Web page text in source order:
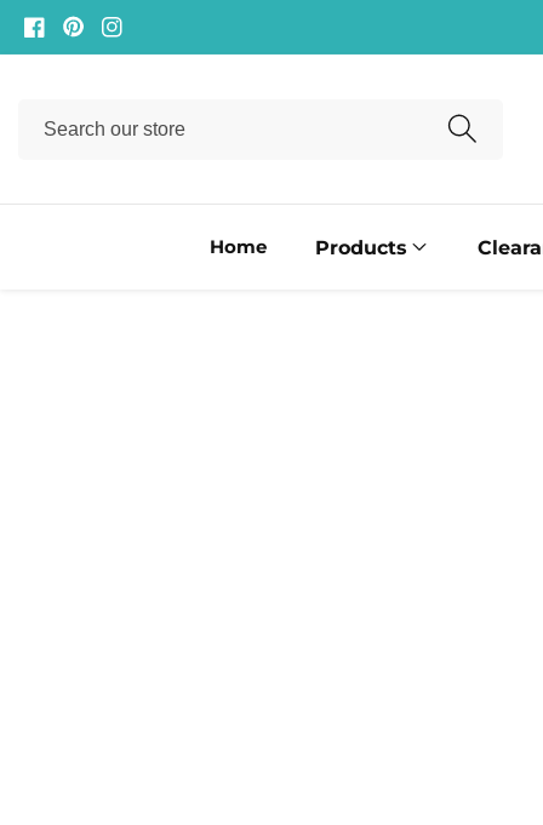
Facebook
PinterestInstagram
Home Products